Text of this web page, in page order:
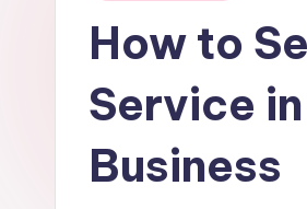
How to
Service
Business